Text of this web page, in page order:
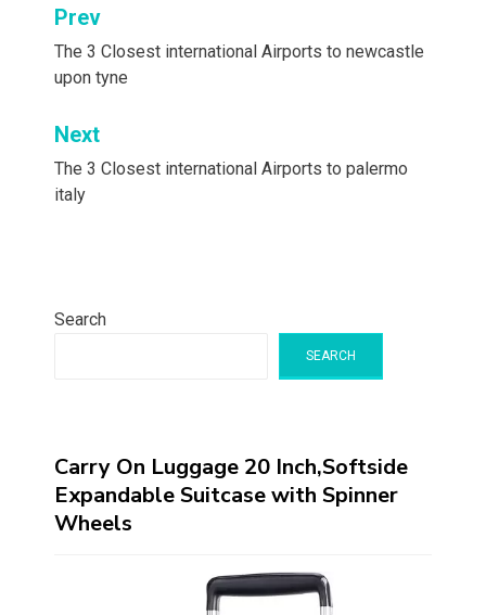
Post
navigation
Prev
The 3 Closest international Airports to newcastle
upon tyne
Next
The 3 Closest international Airports to palermo
italy
Search
SEARCH
Carry On Luggage 20 Inch,Softside
Expandable Suitcase with Spinner
Wheels